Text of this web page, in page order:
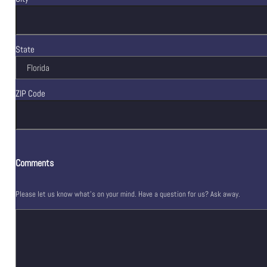
State
ZIP Code
Comments
Please let us know what's on your mind. Have a question for us? Ask away.